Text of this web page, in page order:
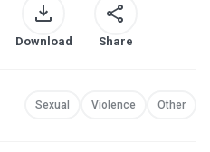
Download Share
Sexual Violence Other